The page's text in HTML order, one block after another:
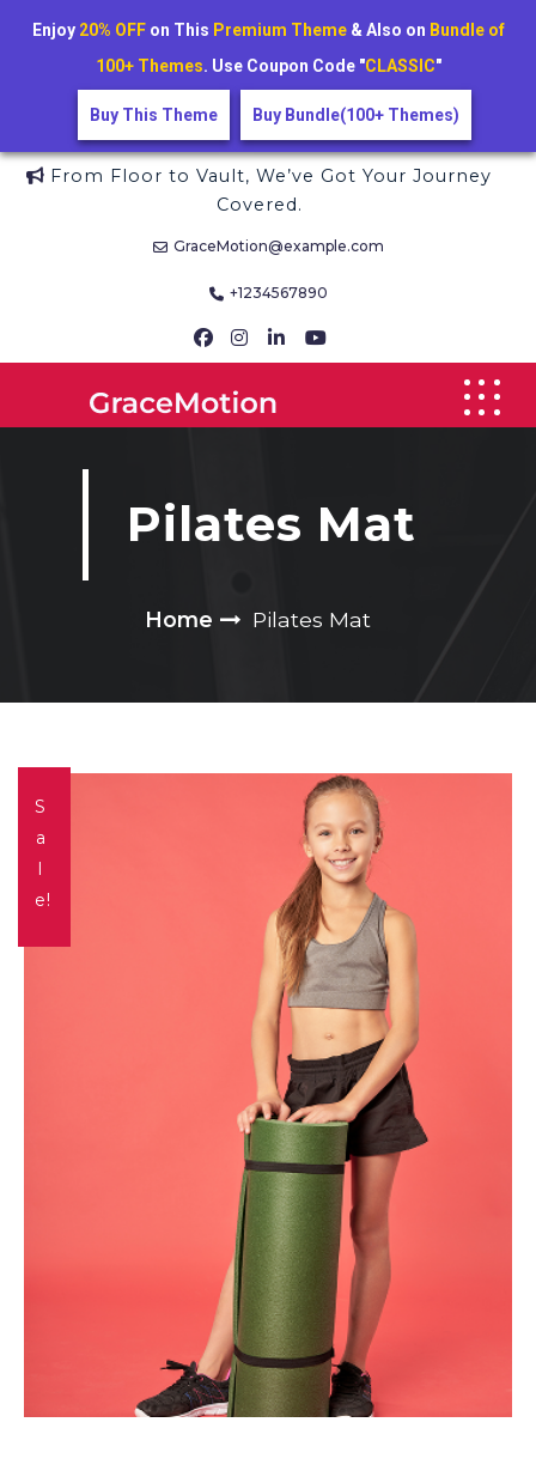
Skip From Floor to Vault, We’ve Got Your Journey
Covered.
GraceMotion@example.com
+1234567890
Pilates Mat
Home Pilates Mat
S
a
l
e!
Enjoy 20% OFFon This Premium Theme& Also on Bundle of
100+ Themes. Use Coupon Code "CLASSIC"
Buy This Theme Buy Bundle(100+ Themes)